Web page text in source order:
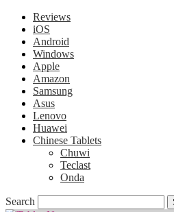
Reviews
iOS
Android
Windows
Apple
Amazon
Samsung
Asus
Lenovo
Huawei
Chinese Tablets
Chuwi
Teclast
Onda
Search